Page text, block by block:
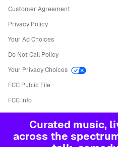
Curated music,
across the
Customer Agreement
Privacy Policy
Your Ad Choices
Do Not Call Policy
Your Privacy Choices
FCC Public File
FCC Info
2026Sirius XM Radio LLC